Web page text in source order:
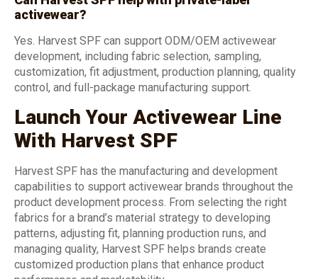
activewear?
Yes. Harvest SPF can support ODM/OEM activewear
development, including fabric selection, sampling,
customization, fit adjustment, production planning, quality
control, and full-package manufacturing support.
Launch Your Activewear Line
With Harvest SPF
Harvest SPF has the manufacturing and development
capabilities to support activewear brands throughout the
product development process. From selecting the right
fabrics for a brand’s material strategy to developing
patterns, adjusting fit, planning production runs, and
managing quality, Harvest SPF helps brands create
customized production plans that enhance product